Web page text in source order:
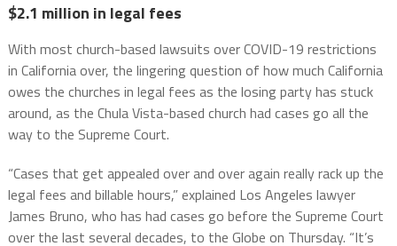
$2.1 million in legal fees
With most church-based lawsuits over COVID-19 restrictions
in California over, the lingering question of how much California
owes the churches in legal fees as the losing party has stuck
around, as the Chula Vista-based church had cases go all the
way to the Supreme Court.
“Cases that get appealed over and over again really rack up the
legal fees and billable hours,” explained Los Angeles lawyer
James Bruno, who has had cases go before the Supreme Court
over the last several decades, to the Globe on Thursday. “It’s